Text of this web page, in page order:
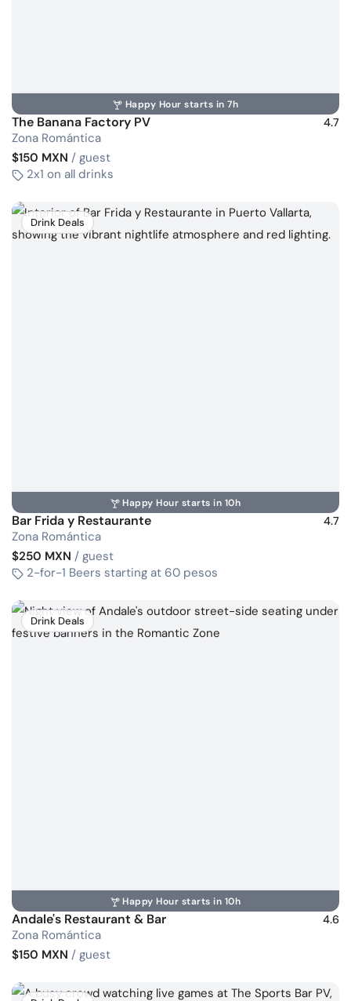
Happy Hour starts in 7h
The Banana Factory PV 4.7
Zona Romántica
$150 MXN / guest
2x1 on all drinks
Drink Deals
Happy Hour starts in 10h
Bar Frida y Restaurante 4.7
Zona Romántica
$250 MXN / guest
2-for-1 Beers starting at 60 pesos
Drink Deals
Happy Hour starts in 10h
Andale's Restaurant & Bar 4.6
Zona Romántica
$150 MXN / guest